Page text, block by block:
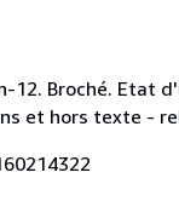
12. Broché. Etat
et hors texte -